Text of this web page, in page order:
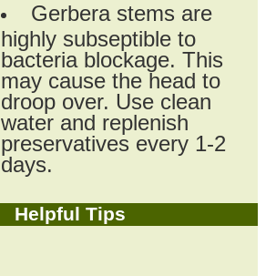
Gerbera stems are
highly subseptible to
bacteria blockage. This
may cause the head to
droop over. Use clean
water and replenish
preservatives every 1-2
days.
Helpful Tips